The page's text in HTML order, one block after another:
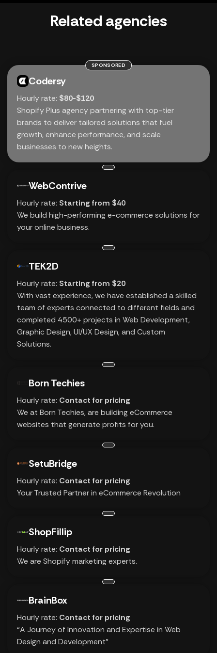
Related agencies
SPONSORED
Codersy
Hourly rate: $80-$120
Shopify Plus agency partnering with top-tier
brands to deliver tailored solutions that fuel
growth, enhance performance, and scale
businesses to new heights.
WebContrive
Hourly rate: Starting from $40
We build high-performing e-commerce solutions for
your online business.
TEK2D
Hourly rate: Starting from $20
With vast experience, we have established a skilled
team of experts connected to different fields and
completed 4500+ projects in Web Development,
Graphic Design, UI/UX Design, and Custom
Solutions.
Born Techies
Hourly rate: Contact for pricing
We at Born Techies, are building eCommerce
websites that generate profits for you.
SetuBridge
Hourly rate: Contact for pricing
Your Trusted Partner in eCommerce Revolution
ShopFillip
Hourly rate: Contact for pricing
We are Shopify marketing experts.
BrainBox
Hourly rate: Contact for pricing
“A Journey of Innovation and Expertise in Web
Design and Development”